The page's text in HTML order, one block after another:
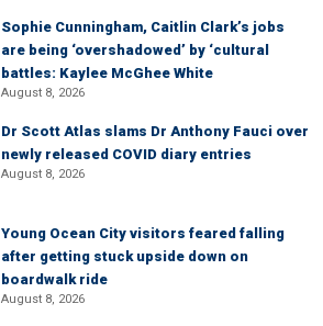
Sophie Cunningham, Caitlin Clark’s jobs
are being ‘overshadowed’ by ‘cultural
battles: Kaylee McGhee White
August 8, 2026
Dr Scott Atlas slams Dr Anthony Fauci over
newly released COVID diary entries
August 8, 2026
Young Ocean City visitors feared falling
after getting stuck upside down on
boardwalk ride
August 8, 2026